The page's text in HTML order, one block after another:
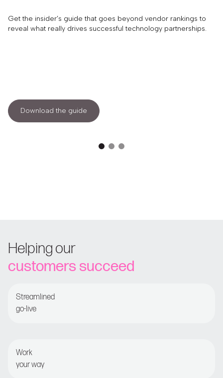
Get the insider’s guide that goes beyond vendor rankings to
reveal what really drives successful technology partnerships.
Download the guide
Helping our
customers succeed
Streamlined
go-live
Work
your way